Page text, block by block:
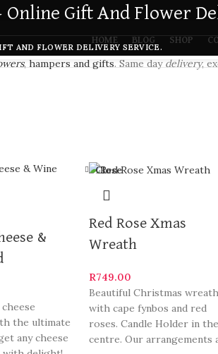
HOME BLOG SHOP
Online Gift And Flower
AND FLOWER DELIVERY SERVICE.
, hampers and gifts. Same day delivery,
&
the ultimate
any cheese
Close
Red Rose Xmas
Wreath
R749.00
Beautiful Christmas wreath
with cape fynbos and red
roses. Candle Holder in the
centre. Our arrangements